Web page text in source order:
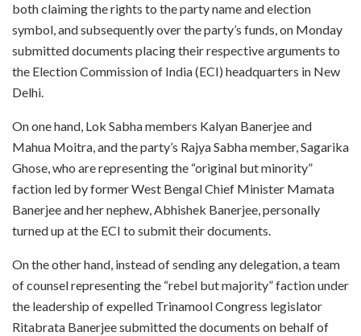
both claiming the rights to the party name and election
symbol, and subsequently over the party’s funds, on Monday
submitted documents placing their respective arguments to
the Election Commission of India (ECI) headquarters in New
Delhi.
On one hand, Lok Sabha members Kalyan Banerjee and
Mahua Moitra, and the party’s Rajya Sabha member, Sagarika
Ghose, who are representing the “original but minority”
faction led by former West Bengal Chief Minister Mamata
Banerjee and her nephew, Abhishek Banerjee, personally
turned up at the ECI to submit their documents.
On the other hand, instead of sending any delegation, a team
of counsel representing the “rebel but majority” faction under
the leadership of expelled Trinamool Congress legislator
Ritabrata Banerjee submitted the documents on behalf of